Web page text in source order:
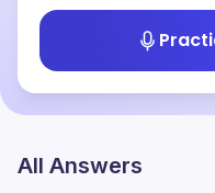
All Answers